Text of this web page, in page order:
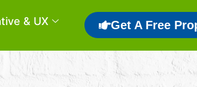
& UX Get A Free